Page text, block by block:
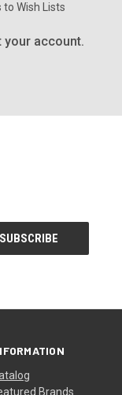
Wish Lists
your account.
Brands